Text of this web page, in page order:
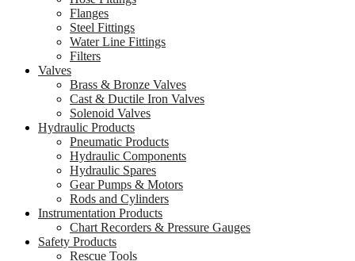
Flanges
Steel Fittings
Water Line Fittings
Filters
Valves
Brass & Bronze Valves
Cast & Ductile Iron Valves
Solenoid Valves
Hydraulic Products
Pneumatic Products
Hydraulic Components
Hydraulic Spares
Gear Pumps & Motors
Rods and Cylinders
Instrumentation Products
Chart Recorders & Pressure Gauges
Safety Products
Rescue Tools